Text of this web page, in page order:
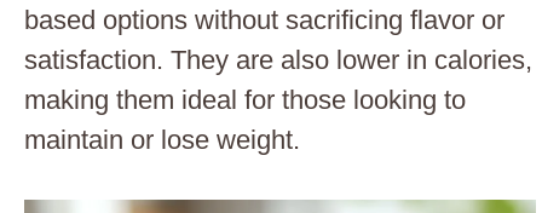
based options without sacrificing flavor or
satisfaction. They are also lower in calories,
making them ideal for those looking to
maintain or lose weight.